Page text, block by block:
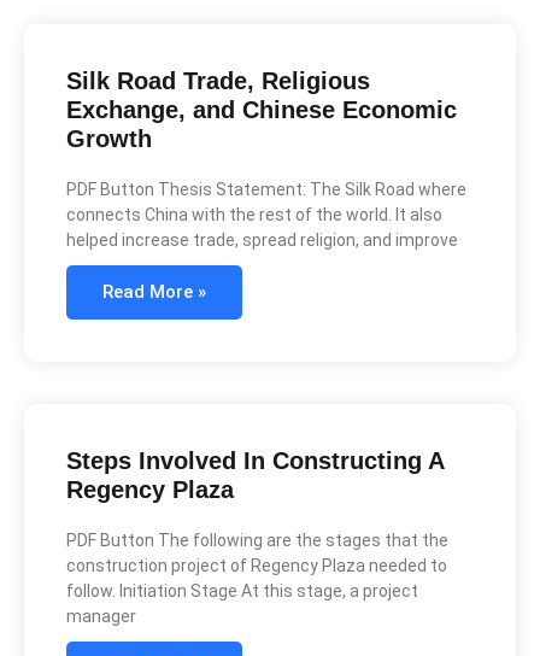
Silk Road Trade, Religious
Exchange, and Chinese Economic
Growth
PDF Button Thesis Statement: The Silk Road where
connects China with the rest of the world. It also
helped increase trade, spread religion, and improve
Read More »
Steps Involved In Constructing A
Regency Plaza
PDF Button The following are the stages that the
construction project of Regency Plaza needed to
follow. Initiation Stage At this stage, a project
manager